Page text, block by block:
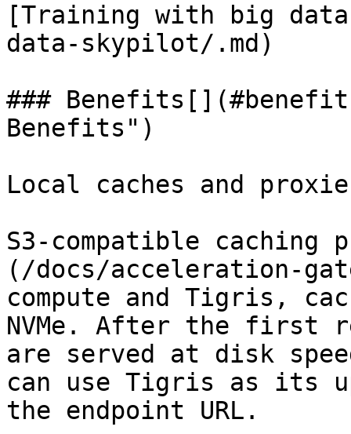
[Training with big
data-skypilot/.md)
###
Benefits")
Local caches and
S3-compatible caching
(/docs/acceleration-
compute and Tigris,
NVMe. After the first
are served at disk
can use Tigris as its
the endpoint URL.